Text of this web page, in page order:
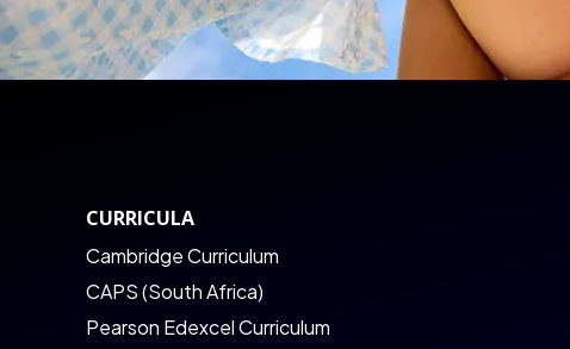
CURRICULA
Cambridge Curriculum
CAPS (South Africa)
Pearson Edexcel Curriculum